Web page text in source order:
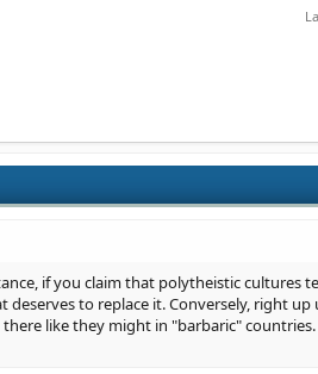
if you claim that polytheistic cultures
to replace it. Conversely, right up
like they might in "barbaric"